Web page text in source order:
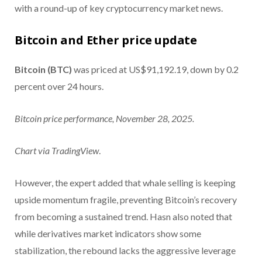
with a round-up of key cryptocurrency market news.
Bitcoin and Ether price update
Bitcoin (BTC) was priced at US$91,192.19, down by 0.2
percent over 24 hours.
Bitcoin price performance, November 28, 2025.
Chart via TradingView.
However, the expert added that whale selling is keeping
upside momentum fragile, preventing Bitcoin’s recovery
from becoming a sustained trend. Hasn also noted that
while derivatives market indicators show some
stabilization, the rebound lacks the aggressive leverage